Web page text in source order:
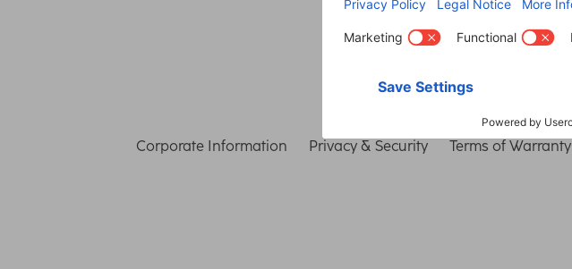
Corporate Information Privacy & Security Terms of Warranty